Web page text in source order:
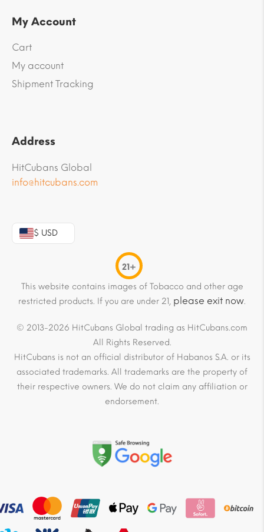
My Account
Cart
My account
Shipment Tracking
Address
HitCubans Global
info@hitcubans.com
$ USD
21+
This website contains images of Tobacco and other age
restricted products. If you are under 21, please exit now.
© 2013-2026 HitCubans Global trading as HitCubans.com
All Rights Reserved.
HitCubans is not an official distributor of Habanos S.A. or its
associated trademarks. All trademarks are the property of
their respective owners. We do not claim any affiliation or
endorsement.